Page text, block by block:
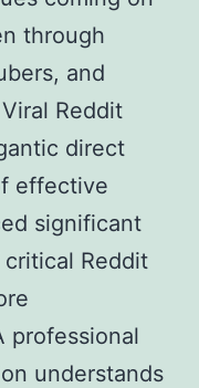
through
and
Reddit
direct
effective
significant
Reddit
professional
understands